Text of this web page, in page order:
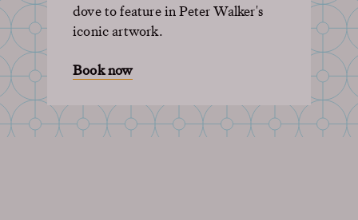
dove to feature in Peter Walker's
iconic artwork.
Book now